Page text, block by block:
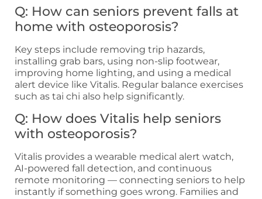
Q: How can seniors prevent falls at
home with osteoporosis?
Key steps include removing trip hazards,
installing grab bars, using non-slip footwear,
improving home lighting, and using a medical
alert device like Vitalis. Regular balance exercises
such as tai chi also help significantly.
Q: How does Vitalis help seniors
with osteoporosis?
Vitalis provides a wearable medical alert watch,
AI-powered fall detection, and continuous
remote monitoring — connecting seniors to help
instantly if something goes wrong. Families and